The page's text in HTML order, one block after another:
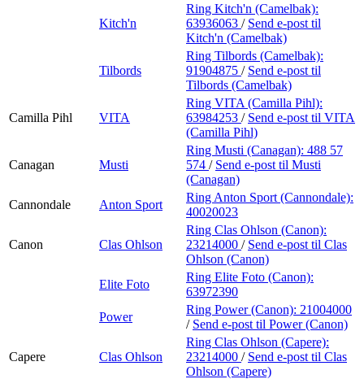
Kitch'n
Ring Kitch'n (Camelbak):
63936063 / Send e-post til
Kitch'n (Camelbak)
Tilbords
Ring Tilbords (Camelbak):
91904875 / Send e-post til
Tilbords (Camelbak)
Camilla Pihl VITA
Ring VITA (Camilla Pihl):
63984253 / Send e-post til VITA
(Camilla Pihl)
Canagan Musti
Ring Musti (Canagan): 488 57
574 / Send e-post til Musti
(Canagan)
Cannondale
Anton Sport
Ring Anton Sport (Cannondale):
40020023
Canon Clas Ohlson
Ring Clas Ohlson (Canon):
23214000 / Send e-post til Clas
Ohlson (Canon)
Elite Foto
Ring Elite Foto (Canon):
63972390
Power
Ring Power (Canon): 21004000
/ Send e-post til Power (Canon)
Capere Clas Ohlson
Ring Clas Ohlson (Capere):
23214000 / Send e-post til Clas
Ohlson (Capere)